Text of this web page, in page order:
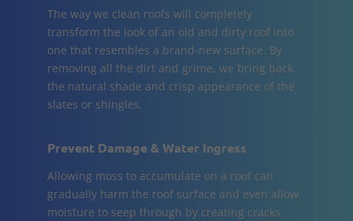
The way we clean roofs will completely
transform the look of an old and dirty roof into
one that resembles a brand-new surface. By
removing all the dirt and grime, we bring back
the natural shade and crisp appearance of the
slates or shingles.
Prevent Damage & Water Ingress
Allowing moss to accumulate on a roof can
gradually harm the roof surface and even allow
moisture to seep through by creating cracks.